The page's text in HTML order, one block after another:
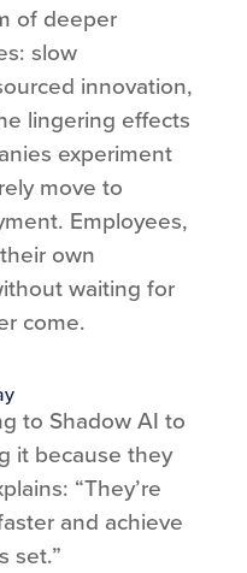
of deeper
slow
innovation,
lingering effects
experiment
move to
Employees,
own
waiting for
come.
to Shadow AI to
it because they
“They’re
and achieve
set.”